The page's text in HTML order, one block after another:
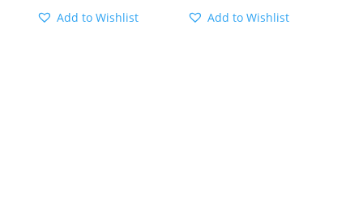
Add to Wishlist Add to Wishlist